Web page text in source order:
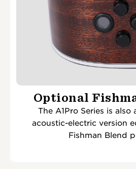
Optional
The A1Pro Series is also
acoustic-electric version
Fishman Blend